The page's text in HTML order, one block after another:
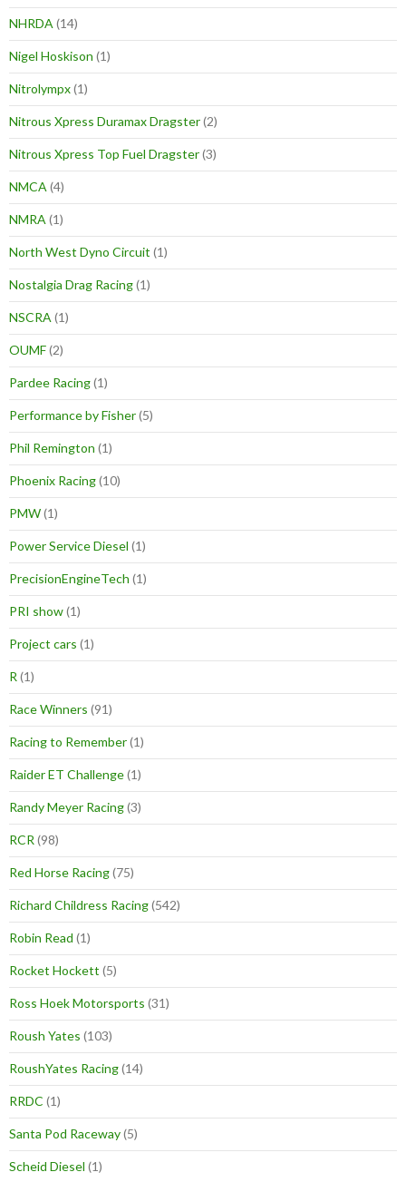
NHRDA (14)
Nigel Hoskison (1)
Nitrolympx(1)
Nitrous Xpress Duramax Dragster(2)
Nitrous Xpress Top Fuel Dragster(3)
NMCA (4)
NMRA (1)
North West Dyno Circuit (1)
Nostalgia Drag Racing(1)
NSCRA (1)
OUMF(2)
Pardee Racing(1)
Performance by Fisher(5)
Phil Remington (1)
Phoenix Racing(10)
PMW(1)
Power Service Diesel (1)
PrecisionEngineTech (1)
PRI show(1)
Project cars (1)
R (1)
Race Winners (91)
Racing to Remember(1)
Raider ET Challenge(1)
Randy Meyer Racing(3)
RCR (98)
Red Horse Racing(75)
Richard Childress Racing(542)
Robin Read (1)
Rocket Hockett (5)
Ross Hoek Motorsports (31)
Roush Yates (103)
RoushYates Racing(14)
RRDC (1)
Santa Pod Raceway(5)
Scheid Diesel (1)